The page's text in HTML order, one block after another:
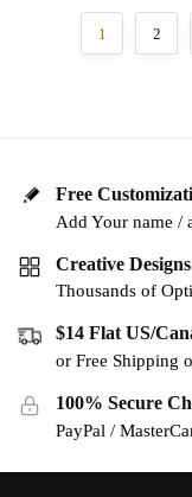
1 2
Free
Add Your name /
Creative Designs
Thousands of
$14 Flat US/
or Free Shipping
100% Secure
PayPal /